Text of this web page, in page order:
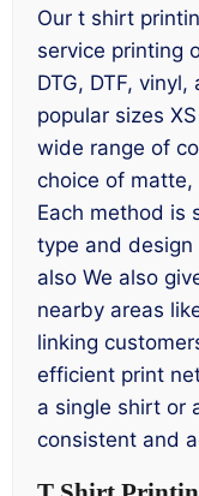
Our t shirt
service printing
DTG, DTF,
popular sizes
wide range of
choice of
Each method is
type and design
also We also
nearby areas
linking
efficient print
a single shirt or
consistent and